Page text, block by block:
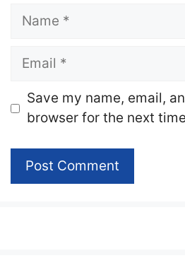
Name
Email
Website
Save my name, email,
browser for the next